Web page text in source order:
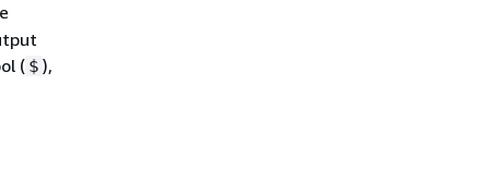
( $ ),